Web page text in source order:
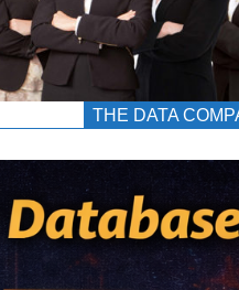
THE DATA